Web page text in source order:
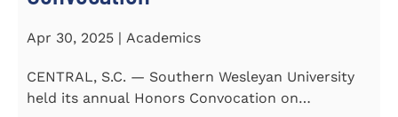
Apr 30, 2025 | Academics
CENTRAL, S.C. — Southern Wesleyan University
held its annual Honors Convocation on